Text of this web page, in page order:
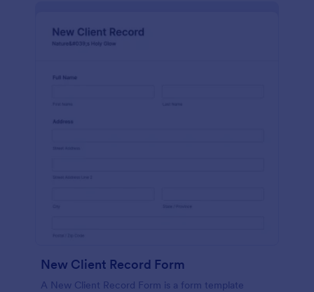
New Client Record Form
A New Client Record Form is a form template